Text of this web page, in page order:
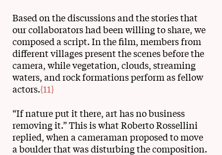
Based on the discussions and the stories that
our collaborators had been willing to share, we
composed a script. In the film, members from
different villages present the scenes before the
camera, while vegetation, clouds, streaming
waters, and rock formations perform as fellow
actors.{11}
“If nature put it there, art has no business
removing it.” This is what Roberto Rossellini
replied, when a cameraman proposed to move
a boulder that was disturbing the composition.